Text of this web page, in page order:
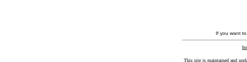
If you want
This site is maintained and